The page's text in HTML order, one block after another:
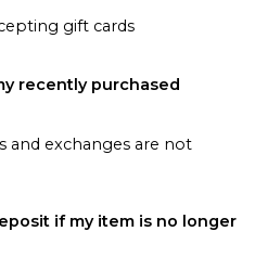
gift cards
recently purchased
and exchanges are not
if my item is no longer